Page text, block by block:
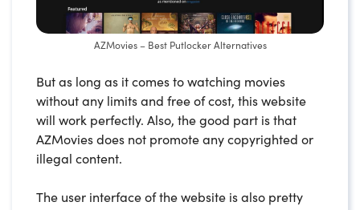
AZMovies – Best Putlocker Alternatives
But as long as it comes to watching movies
without any limits and free of cost, this website
will work perfectly. Also, the good part is that
AZMovies does not promote any copyrighted or
illegal content.
The user interface of the website is also pretty